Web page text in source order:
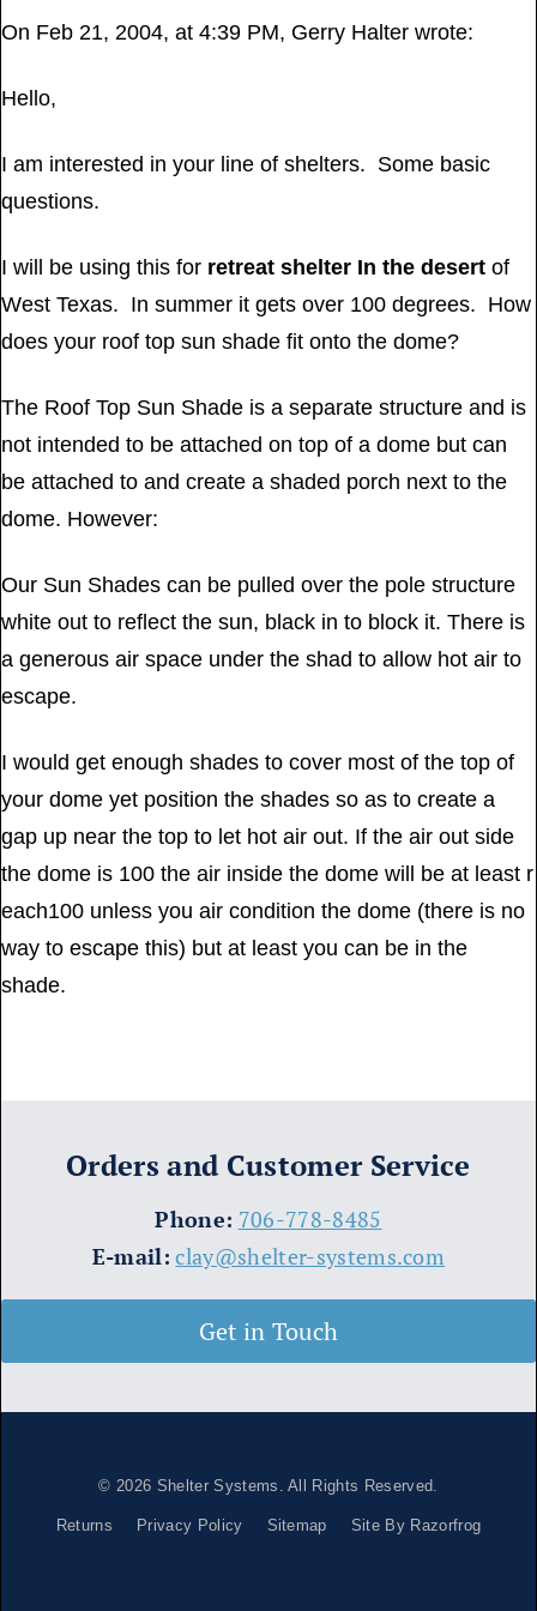
On Feb 21, 2004, at 4:39 PM, Gerry Halter wrote:
Hello,
I am interested in your line of shelters. Some basic
questions.
I will be using this for retreat shelter In the desert of
West Texas. In summer it gets over 100 degrees. How
does your roof top sun shade fit onto the dome?
The Roof Top Sun Shade is a separate structure and is
not intended to be attached on top of a dome but can
be attached to and create a shaded porch next to the
dome. However:
Our Sun Shades can be pulled over the pole structure
white out to reflect the sun, black in to block it. There is
a generous air space under the shad to allow hot air to
escape.
I would get enough shades to cover most of the top of
your dome yet position the shades so as to create a
gap up near the top to let hot air out. If the air out side
the dome is 100 the air inside the dome will be at least r
each100 unless you air condition the dome (there is no
way to escape this) but at least you can be in the
shade.
Orders and Customer Service
​Phone: 706-778-8485
E-mail: clay@shelter-systems.com
Get in Touch
© 2026 Shelter Systems . All Rights Reserved.
Returns Privacy Policy Sitemap Site By Razorfrog